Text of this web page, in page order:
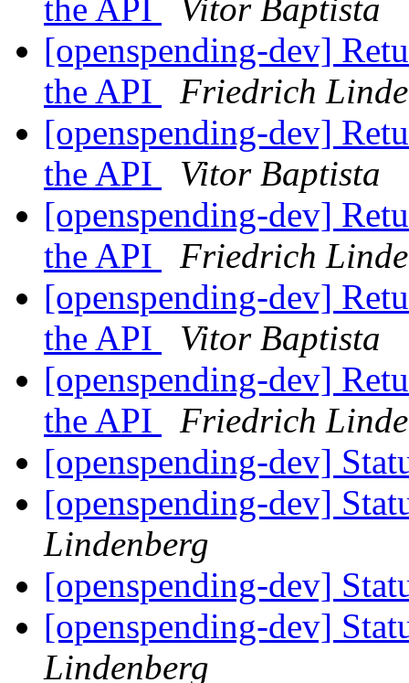
the API
Vitor Baptista
[openspending-dev]
the API
Friedrich
[openspending-dev]
the API
Vitor Baptista
[openspending-dev]
the API
Friedrich
[openspending-dev]
the API
Vitor Baptista
[openspending-dev]
the API
Friedrich
[openspending-dev]
[openspending-dev]
Lindenberg
[openspending-dev]
[openspending-dev]
Lindenberg